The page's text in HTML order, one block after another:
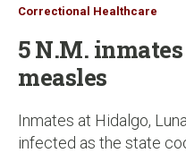
Correctional Healthcare
5 N.M.
measles
Inmates at Hidalgo,
infected as the state